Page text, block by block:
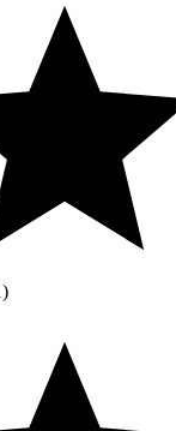
)